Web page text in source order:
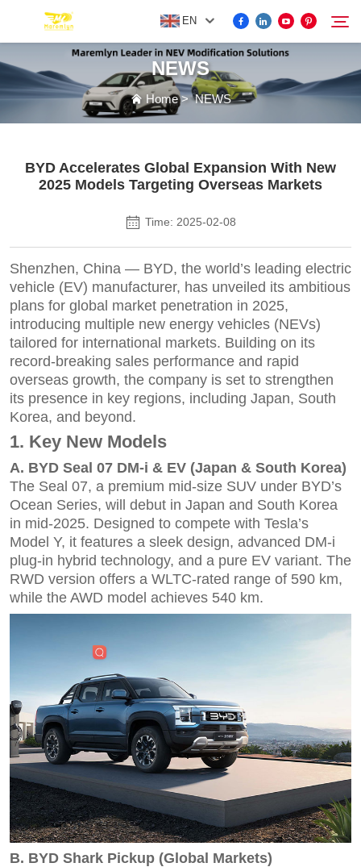
EN
FOR BYD ACCESSORIES
NEWS
CONTACT US
NEWS
Home>NEWS
BYD Accelerates Global Expansion With New
2025 Models Targeting Overseas Markets
Time: 2025-02-08
Shenzhen, China — BYD, the world’s leading electric
vehicle (EV) manufacturer, has unveiled its ambitious
plans for global market penetration in 2025,
introducing multiple new energy vehicles (NEVs)
tailored for international markets. Building on its
record-breaking sales performance and rapid
overseas growth, the company is set to strengthen
its presence in key regions, including Japan, South
Korea, and beyond.
1. Key New Models
A. BYD Seal 07 DM-i & EV (Japan & South Korea)
The Seal 07, a premium mid-size SUV under BYD’s
Ocean Series, will debut in Japan and South Korea
in mid-2025. Designed to compete with Tesla’s
Model Y, it features a sleek design, advanced DM-i
plug-in hybrid technology, and a pure EV variant. The
RWD version offers a WLTC-rated range of 590 km,
while the AWD model achieves 540 km.
B. BYD Shark Pickup (Global Markets)